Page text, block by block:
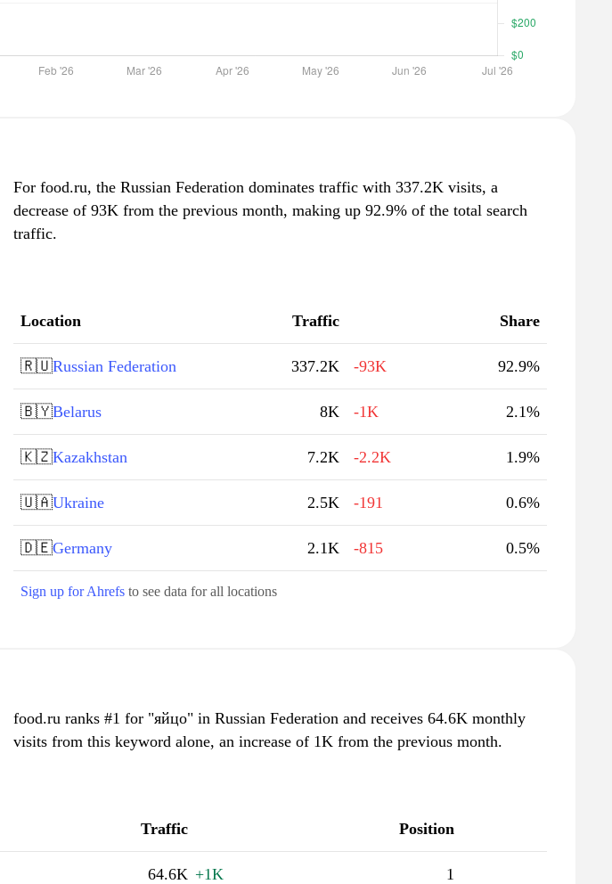
For food.ru, the Russian Federation dominates traffic with 337.2K visits, a
decrease of 93K from the previous month, making up 92.9% of the total search
traffic.
Location Traffic Share
🇷🇺Russian Federation 337.2K -93K 92.9%
🇧🇾Belarus 8K -1K 2.1%
🇰🇿Kazakhstan 7.2K -2.2K 1.9%
🇺🇦Ukraine 2.5K -191 0.6%
🇩🇪Germany 2.1K -815 0.5%
Sign up for Ahrefs to see data for all locations
food.ru ranks #1 for "яйцо" in Russian Federation and receives 64.6K monthly
visits from this keyword alone, an increase of 1K from the previous month.
Traffic Position
64.6K +1K 1